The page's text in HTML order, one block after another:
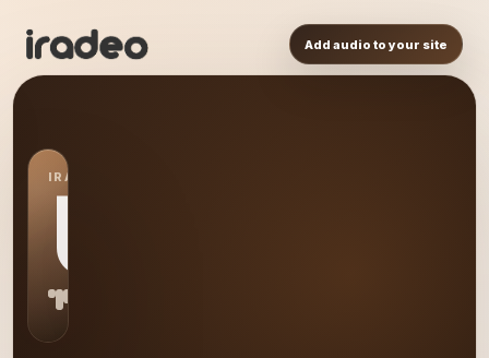
Add audio to your site
IRADEO STATION
US